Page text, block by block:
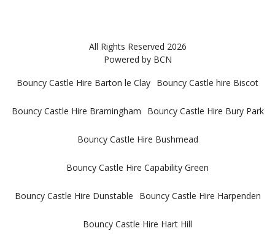
All Rights Reserved 2026
Powered by BCN
Bouncy Castle Hire Barton le Clay Bouncy Castle hire Biscot
Bouncy Castle Hire Bramingham Bouncy Castle Hire Bury Park
Bouncy Castle Hire Bushmead
Bouncy Castle Hire Capability Green
Bouncy Castle Hire Dunstable Bouncy Castle Hire Harpenden
Bouncy Castle Hire Hart Hill